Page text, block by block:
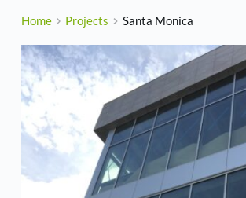
Home Projects Santa Monica